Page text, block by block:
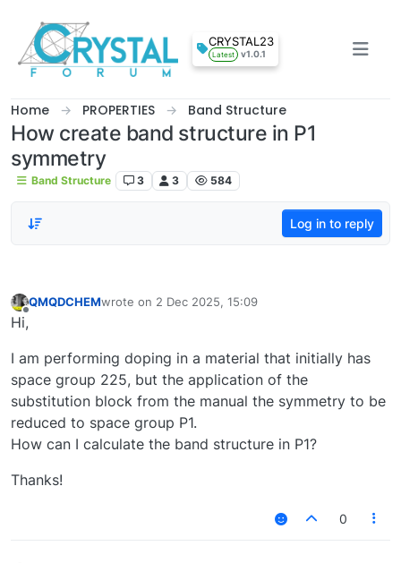
CRYSTAL23
Latest v1.0.1
Home PROPERTIES Band Structure
How create band structure in P1
symmetry
Band Structure 3 3 584
Log in to reply
QMQDCHEMwrote on 2 Dec 2025, 15:09
last edited by
Hi,
I am performing doping in a material that initially has
space group 225, but the application of the
substitution block from the manual the symmetry to be
reduced to space group P1.
How can I calculate the band structure in P1?
Thanks!
0